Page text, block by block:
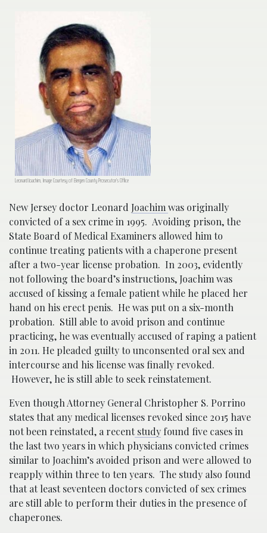
Leonard Joachim, Image Courtesy of Bergen County Prosecutor’s Office
New Jersey doctor Leonard Joachim was originally
convicted of a sex crime in 1995. Avoiding prison, the
State Board of Medical Examiners allowed him to
continue treating patients with a chaperone present
after a two-year license probation. In 2003, evidently
not following the board’s instructions, Joachim was
accused of kissing a female patient while he placed her
hand on his erect penis. He was put on a six-month
probation. Still able to avoid prison and continue
practicing, he was eventually accused of raping a patient
in 2011. He pleaded guilty to unconsented oral sex and
intercourse and his license was finally revoked.
However, he is still able to seek reinstatement.
Even though Attorney General Christopher S. Porrino
states that any medical licenses revoked since 2015 have
not been reinstated, a recentstudy found five cases in
the last two years in which physicians convicted crimes
similar to Joachim’s avoided prison and were allowed to
reapply within three to ten years. The study also found
that at least seventeen doctors convicted of sex crimes
are still able to perform their duties in the presence of
chaperones.